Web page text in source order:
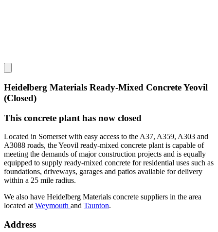
Heidelberg Materials Ready-Mixed Concrete Yeovil
(Closed)
This concrete plant has now closed
Located in Somerset with easy access to the A37, A359, A303 and
A3088 roads, the Yeovil ready-mixed concrete plant is capable of
meeting the demands of major construction projects and is equally
equipped to supply ready-mixed concrete for residential uses such as
foundations, driveways, garages and patios available for delivery
within a 25 mile radius.
We also have Heidelberg Materials concrete suppliers in the area
located atWeymouth and Taunton.
Address